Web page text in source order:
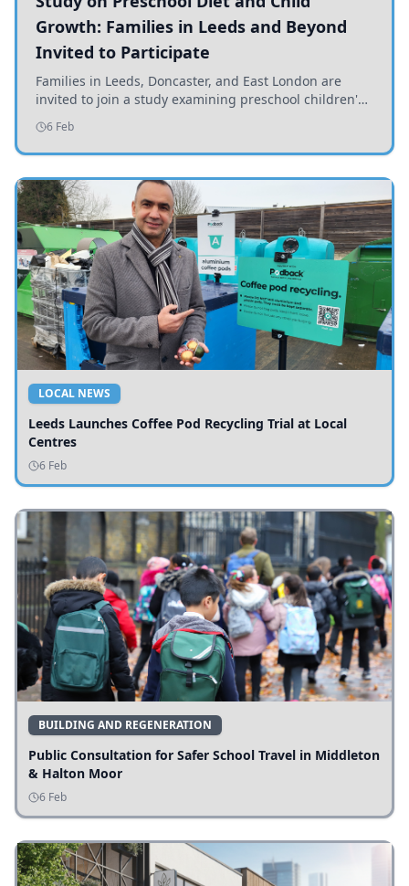
Growth: Families in Leeds and Beyond
Invited to Participate
Families in Leeds, Doncaster, and East London are
invited to join a study examining preschool children's
diets and their impact on health and growth.
6 Feb
LOCAL NEWS
Leeds Launches Coffee Pod Recycling Trial at Local
Centres
6 Feb
BUILDING AND REGENERATION
Public Consultation for Safer School Travel in Middleton
& Halton Moor
6 Feb